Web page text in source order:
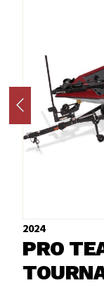
2024
PRO